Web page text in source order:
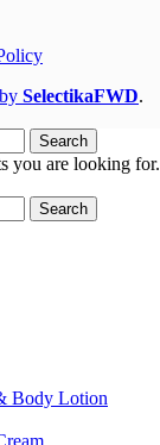
SelectikaFWD.
Search
you are looking for.
Search
Body Lotion